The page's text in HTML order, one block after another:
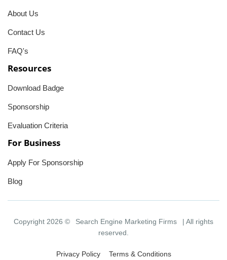
About Us
Contact Us
FAQ's
Resources
Download Badge
Sponsorship
Evaluation Criteria
For Business
Apply For Sponsorship
Blog
Copyright 2026 © Search Engine Marketing Firms
| All rights
reserved.
Privacy Policy Terms & Conditions